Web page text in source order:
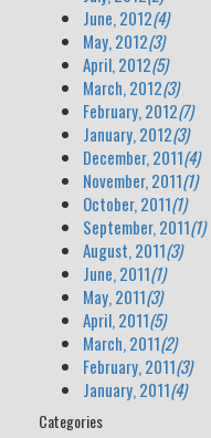
June, 2012(4)
May, 2012(3)
April, 2012(5)
March, 2012(3)
February, 2012(7)
January, 2012(3)
December, 2011(4)
November, 2011(1)
October, 2011(1)
September, 2011(1)
August, 2011(3)
June, 2011(1)
May, 2011(3)
April, 2011(5)
March, 2011(2)
February, 2011(3)
January, 2011(4)
Categories